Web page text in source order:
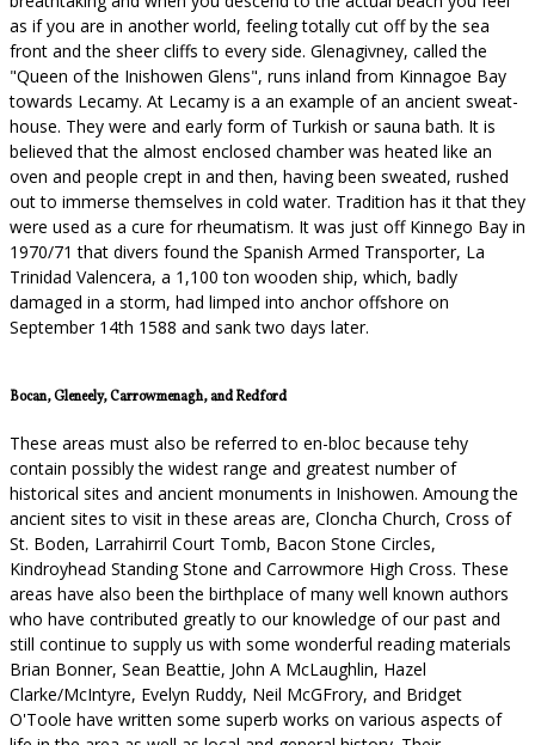
as if you are in another world, feeling totally cut off by the sea
front and the sheer cliffs to every side. Glenagivney, called the
"Queen of the Inishowen Glens", runs inland from Kinnagoe Bay
towards Lecamy. At Lecamy is a an example of an ancient sweat-
house. They were and early form of Turkish or sauna bath. It is
believed that the almost enclosed chamber was heated like an
oven and people crept in and then, having been sweated, rushed
out to immerse themselves in cold water. Tradition has it that they
were used as a cure for rheumatism. It was just off Kinnego Bay in
1970/71 that divers found the Spanish Armed Transporter, La
Trinidad Valencera, a 1,100 ton wooden ship, which, badly
damaged in a storm, had limped into anchor offshore on
September 14th 1588 and sank two days later.
Bocan, Gleneely, Carrowmenagh, and Redford
These areas must also be referred to en-bloc because tehy
contain possibly the widest range and greatest number of
historical sites and ancient monuments in Inishowen. Amoung the
ancient sites to visit in these areas are, Cloncha Church, Cross of
St. Boden, Larrahirril Court Tomb, Bacon Stone Circles,
Kindroyhead Standing Stone and Carrowmore High Cross. These
areas have also been the birthplace of many well known authors
who have contributed greatly to our knowledge of our past and
still continue to supply us with some wonderful reading materials
Brian Bonner, Sean Beattie, John A McLaughlin, Hazel
Clarke/McIntyre, Evelyn Ruddy, Neil McGFrory, and Bridget
O'Toole have written some superb works on various aspects of